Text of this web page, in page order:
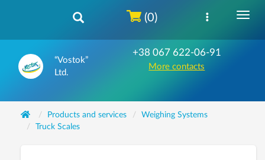
“Vostok”
Ltd.
+38 067 622-06-91
More contacts
(0)
Products and services
Weighing Systems
Truck Scales